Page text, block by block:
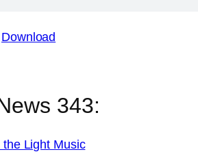
Download
343:
the Light Music